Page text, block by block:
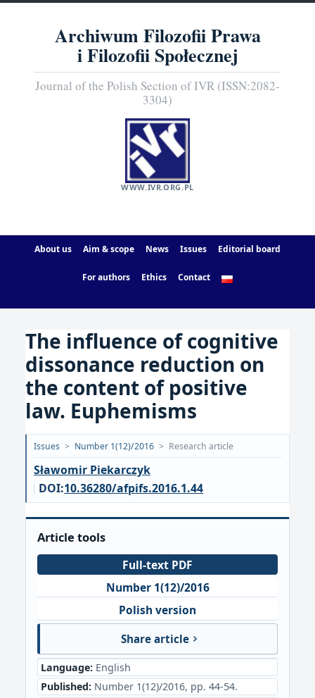
Archiwum Filozofii Prawa
i Filozofii Społecznej
Journal of the Polish Section of IVR (ISSN:2082-
3304)
WWW.IVR.ORG.PL
About us Aim & scope News Issues Editorial board
For authors Ethics Contact
The influence of cognitive
dissonance reduction on
the content of positive
law. Euphemisms
Opublikowano:
2016-
10-
10
Issues > Number 1(12)/2016 > Research article
Sławomir Piekarczyk
DOI:10.36280/afpifs.2016.1.44
Article tools
Full-text PDF
Number 1(12)/2016
Polish version
Share article
Language: English
Published: Number 1(12)/2016, pp. 44-54.